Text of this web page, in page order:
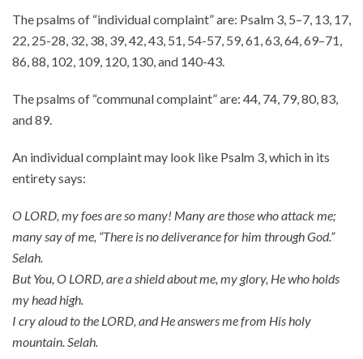
The psalms of “individual complaint” are: Psalm 3, 5–7, 13, 17,
22, 25-28, 32, 38, 39, 42, 43, 51, 54-57, 59, 61, 63, 64, 69–71,
86, 88, 102, 109, 120, 130, and 140-43.
The psalms of “communal complaint” are: 44, 74, 79, 80, 83,
and 89.
An individual complaint may look like Psalm 3, which in its
entirety says:
O LORD, my foes are so many! Many are those who attack me;
many say of me, “There is no deliverance for him through God.”
Selah.
But You, O LORD, are a shield about me, my glory, He who holds
my head high.
I cry aloud to the LORD, and He answers me from His holy
mountain. Selah.
About
Events
Contact
Donate
JOIN OUR MAILING LIST